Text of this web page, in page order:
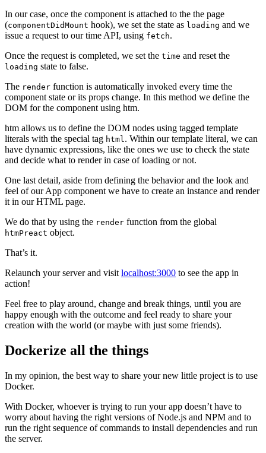
In our case, once the component is attached to the the page
(componentDidMount hook), we set the state as loading and we
issue a request to our time API, using fetch.
Once the request is completed, we set the time and reset the
loading state to false.
The render function is automatically invoked every time the
component state or its props change. In this method we define the
DOM for the component using htm.
htm allows us to define the DOM nodes using tagged template
literals with the special tag html. Within our template literal, we can
have dynamic expressions, like the ones we use to check the state
and decide what to render in case of loading or not.
One last detail, aside from defining the behavior and the look and
feel of our App component we have to create an instance and render
it in our HTML page.
We do that by using the render function from the global
htmPreact object.
That’s it.
Relaunch your server and visitlocalhost:3000 to see the app in
action!
Feel free to play around, change and break things, until you are
happy enough with the outcome and feel ready to share your
creation with the world (or maybe with just some friends).
Dockerize all the things
In my opinion, the best way to share your new little project is to use
Docker.
With Docker, whoever is trying to run your app doesn’t have to
worry about having the right versions of Node.js and NPM and to
run the right sequence of commands to install dependencies and run
the server.